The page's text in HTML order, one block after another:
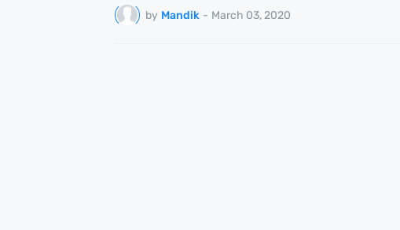
by Mandik - March 03, 2020